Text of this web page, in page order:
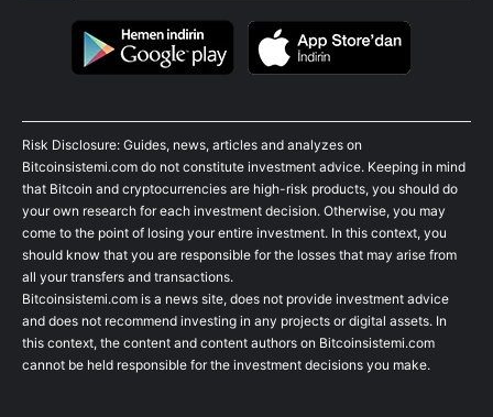
Risk Disclosure: Guides, news, articles and analyzes on
Bitcoinsistemi.com do not constitute investment advice. Keeping in mind
that Bitcoin and cryptocurrencies are high-risk products, you should do
your own research for each investment decision. Otherwise, you may
come to the point of losing your entire investment. In this context, you
should know that you are responsible for the losses that may arise from
all your transfers and transactions.
Bitcoinsistemi.com is a news site, does not provide investment advice
and does not recommend investing in any projects or digital assets. In
this context, the content and content authors on Bitcoinsistemi.com
cannot be held responsible for the investment decisions you make.